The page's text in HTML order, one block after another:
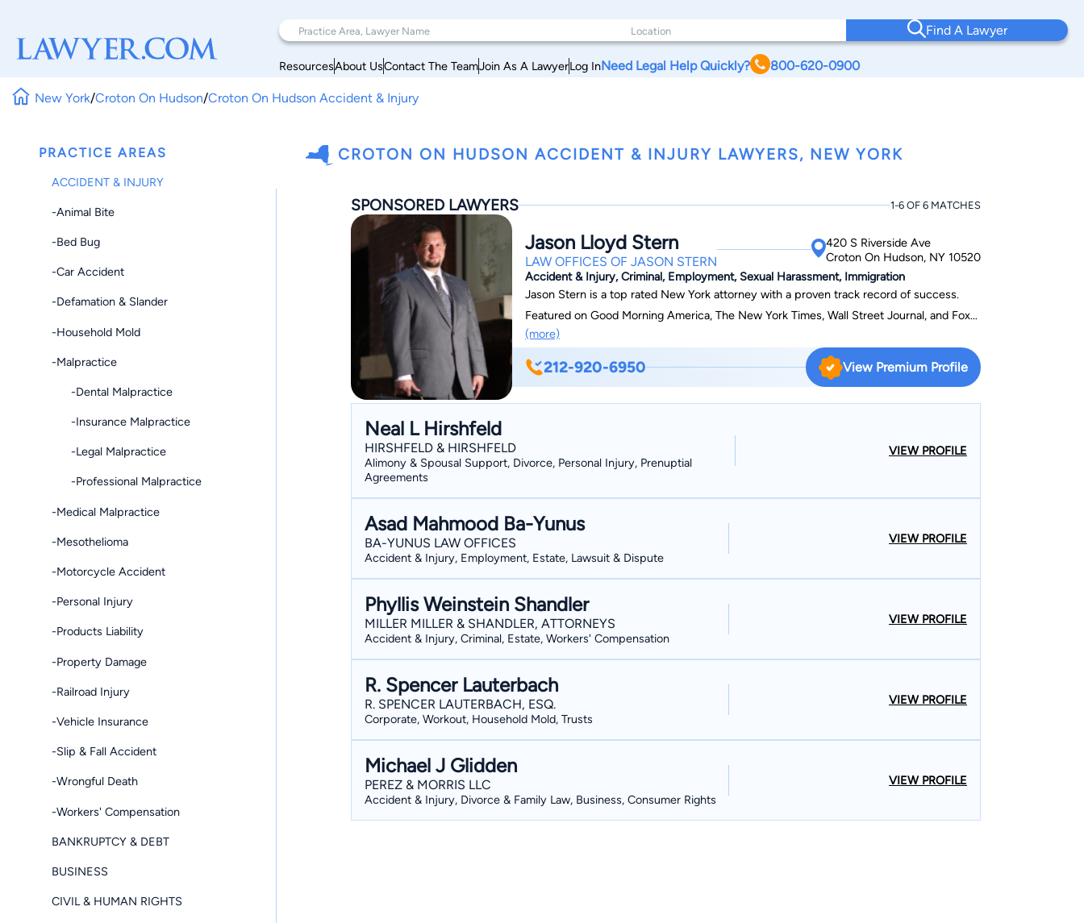
Find A Lawyer
ResourcesAbout UsContact The TeamJoin As A LawyerLog InNeed Legal Help Quickly? 800-620-0900
New York/Croton On Hudson/Croton On Hudson Accident & Injury
PRACTICE AREAS
ACCIDENT & INJURY
-Animal Bite
-Bed Bug
-Car Accident
-Defamation & Slander
-Household Mold
-Malpractice
-Dental Malpractice
-Insurance Malpractice
-Legal Malpractice
-Professional Malpractice
-Medical Malpractice
-Mesothelioma
-Motorcycle Accident
-Personal Injury
-Products Liability
-Property Damage
-Railroad Injury
-Vehicle Insurance
-Slip & Fall Accident
-Wrongful Death
-Workers' Compensation
BANKRUPTCY & DEBT
BUSINESS
CIVIL & HUMAN RIGHTS
CROTON ON HUDSON ACCIDENT & INJURY LAWYERS, NEW YORK
SPONSORED LAWYERS 1-6 OF 6 MATCHES
Jason Lloyd Stern
LAW OFFICES OF JASON STERN
420 S Riverside Ave
Croton On Hudson, NY 10520
Accident & Injury, Criminal, Employment, Sexual Harassment, Immigration
Jason Stern is a top rated New York attorney with a proven track record of success.
Featured on Good Morning America, The New York Times, Wall Street Journal, and Fox
News, Jason has earned national recognition for his expertise in navigating complex
legal challenges. With over 150 five-star reviews from satisfied clients, he’s committed
to delivering exceptional results. As an award-winning lawyer based in New York, Jason
(more)
212-920-6950 View Premium Profile
Neal L Hirshfeld
HIRSHFELD & HIRSHFELD
Alimony & Spousal Support, Divorce, Personal Injury, Prenuptial
Agreements
VIEW PROFILE
Asad Mahmood Ba-Yunus
BA-YUNUS LAW OFFICES
Accident & Injury, Employment, Estate, Lawsuit & Dispute
VIEW PROFILE
Phyllis Weinstein Shandler
MILLER MILLER & SHANDLER, ATTORNEYS
Accident & Injury, Criminal, Estate, Workers' Compensation
VIEW PROFILE
R. Spencer Lauterbach
R. SPENCER LAUTERBACH, ESQ.
Corporate, Workout, Household Mold, Trusts
VIEW PROFILE
Michael J Glidden
PEREZ & MORRIS LLC
Accident & Injury, Divorce & Family Law, Business, Consumer Rights
VIEW PROFILE